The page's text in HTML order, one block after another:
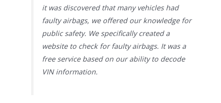
it was discovered that many vehicles had
faulty airbags, we offered our knowledge for
public safety. We specifically created a
website to check for faulty airbags. It was a
free service based on our ability to decode
VIN information.